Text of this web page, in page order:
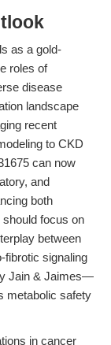
as a gold-
roles of
disease
landscape
recent
to CKD
can now
and
both
focus on
between
fibrotic signaling
Jain & Jaimes—
metabolic safety
in cancer